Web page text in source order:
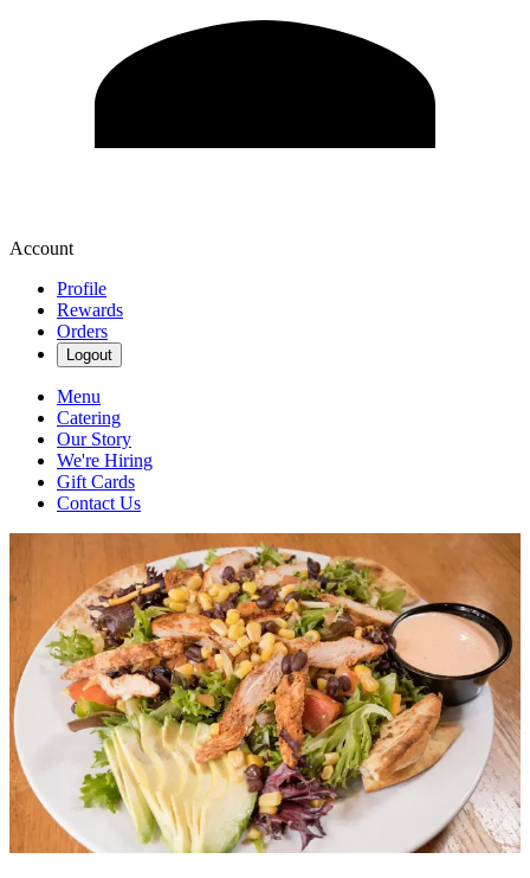
Account
Profile
Rewards
Orders
Logout
Menu
Catering
Our Story
We're Hiring
Gift Cards
Contact Us